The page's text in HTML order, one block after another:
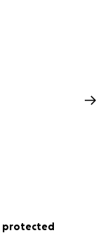
that they value
protected